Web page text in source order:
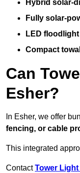
Hybrid solar-
Fully solar-
LED
Compact
Can
Esher?
In Esher, we offer
fencing, or cable
This integrated
ContactTower Light